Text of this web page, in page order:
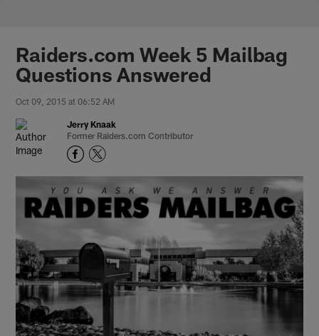
Raiders.com Week 5 Mailbag
Questions Answered
Oct 09, 2015 at 06:52 AM
Jerry Knaak
Former Raiders.com Contributor